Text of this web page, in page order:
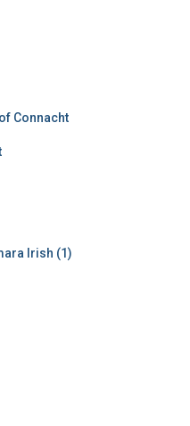
Connacht
Irish (1)